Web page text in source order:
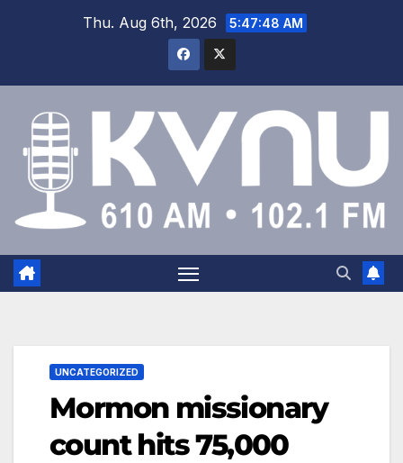
Thu. Aug 6th, 2026 5:47:48 AM
UNCATEGORIZED
Mormon missionary
count hits 75,000